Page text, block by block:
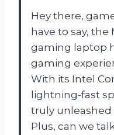
Hey there,
have to say, the
gaming laptop
gaming
With its Intel
lightning-fast
truly
Plus, can we